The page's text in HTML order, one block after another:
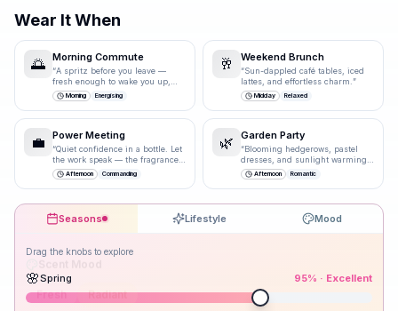
Wear It When
🌅 Morning Commute
“A spritz before you leave —
fresh enough to wake you up,
polished enough for the
boardroom.
Morning Energising
🥂 Weekend Brunch
“Sun-dappled café tables, iced
lattes, and effortless charm. ”
Midday Relaxed
💼 Power Meeting
“Quiet confidence in a bottle. Let
the work speak — the fragrance
just underlines it.
Afternoon Commanding
🌿 Garden Party
“Blooming hedgerows, pastel
dresses, and sunlight warming
bare shoulders.
Afternoon Romantic
Seasons Lifestyle Mood
Drag the knobs to explore
🌸Spring 95% · Excellent